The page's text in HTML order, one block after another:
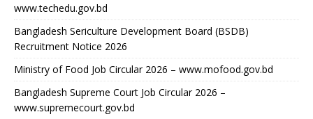
www.techedu.gov.bd
Bangladesh Sericulture Development Board (BSDB)
Recruitment Notice 2026
Ministry of Food Job Circular 2026 – www.mofood.gov.bd
Bangladesh Supreme Court Job Circular 2026 –
www.supremecourt.gov.bd